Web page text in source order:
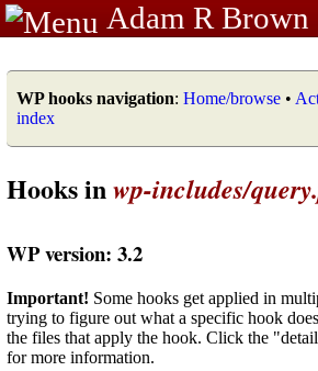
Adam R Brown
WP hooks navigation: Home/browse •
index
Hooks inwp-includes/
WP version: 3.2
Important! Some hooks get applied in
trying to figure out what a specific hook
the files that apply the hook. Click the
for more information.